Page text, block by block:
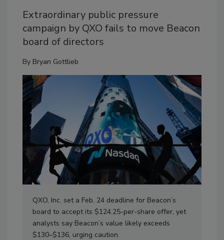
Extraordinary public pressure
campaign by QXO fails to move Beacon
board of directors
By Bryan Gottlieb
QXO, Inc. set a Feb. 24 deadline for Beacon’s
board to accept its $124.25-per-share offer, yet
analysts say Beacon’s value likely exceeds
$130–$136, urging caution.